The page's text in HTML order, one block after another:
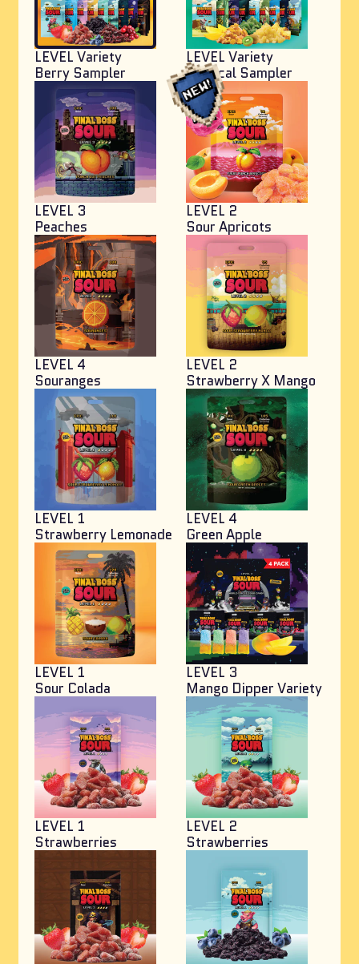
LEVEL Variety
Berry Sampler
LEVEL Variety
Tropical Sampler
LEVEL 3
Peaches
LEVEL 2
Sour Apricots
LEVEL 4
Souranges
LEVEL 2
Strawberry X Mango
LEVEL 1
Strawberry Lemonade
LEVEL 4
Green Apple
LEVEL 1
Sour Colada
LEVEL 3
Mango Dipper Variety
LEVEL 1
Strawberries
LEVEL 2
Strawberries